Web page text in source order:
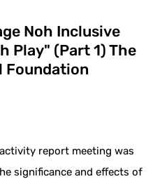
Noh Inclusive
Play" (Part 1) The
Foundation
report meeting was
significance and effects of